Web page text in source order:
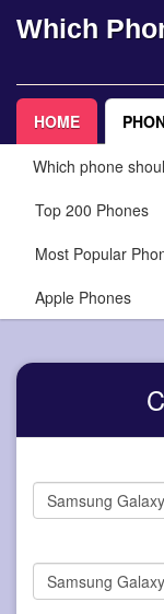
Which
HOME
Which phone
Top 200 Phones
Most Popular
Apple Phones